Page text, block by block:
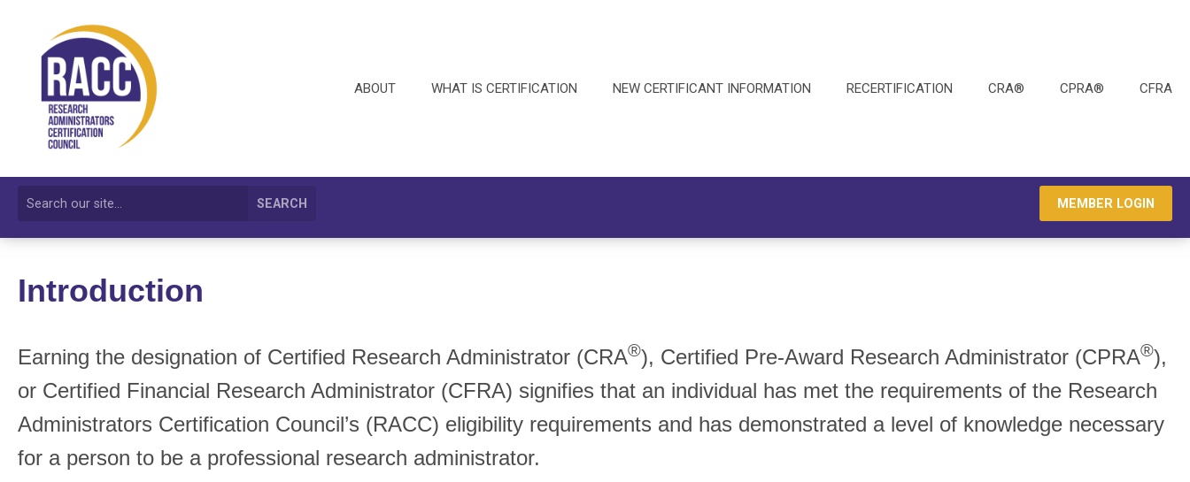
ABOUT WHAT IS CERTIFICATION NEW CERTIFICANT INFORMATION RECERTIFICATION CRA® CPRA® CFRA
SEARCH MEMBER LOGIN
Introduction
Earning the designation of Certified Research Administrator (CRA®), Certified Pre-Award Research Administrator (CPRA®),
or Certified Financial Research Administrator (CFRA) signifies that an individual has met the requirements of the Research
Administrators Certification Council’s (RACC) eligibility requirements and has demonstrated a level of knowledge necessary
for a person to be a professional research administrator.